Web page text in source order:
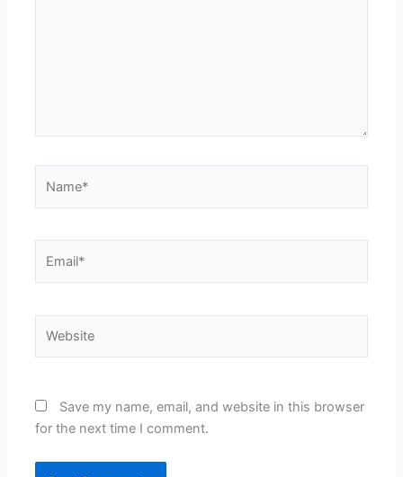
Save my name, email, and website in this browser
for the next time I comment.